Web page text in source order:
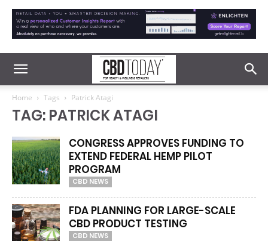
Home Tags Patrick Atagi
TAG: PATRICK ATAGI
CONGRESS APPROVES FUNDING TO
EXTEND FEDERAL HEMP PILOT
PROGRAM
CBD NEWS
FDA PLANNING FOR LARGE-SCALE
CBD PRODUCT TESTING
CBD NEWS